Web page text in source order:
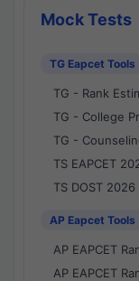
Mock Tests
TG Eapcet Tools
TG - Rank
TG - College
TG -
TS EAPCET
TS DOST
AP Eapcet Tools
AP EAPCET
AP EAPCET